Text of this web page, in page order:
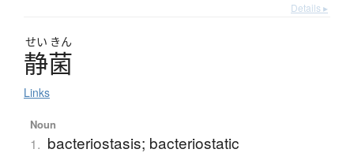
Details ▸
せい きん
静菌
Links
Noun
1. bacteriostasis; bacteriostatic